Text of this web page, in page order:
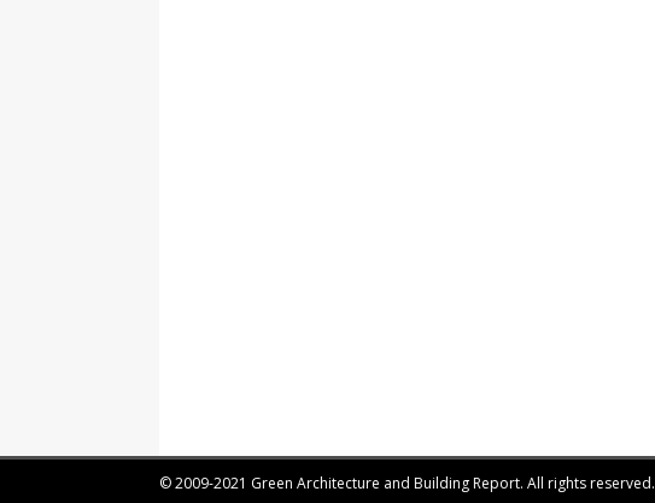
© 2009-2021 Green Architecture and Building Report. All rights reserved.